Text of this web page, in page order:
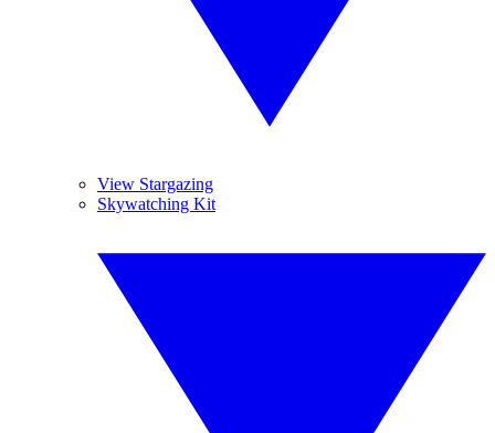
View Stargazing
Skywatching Kit